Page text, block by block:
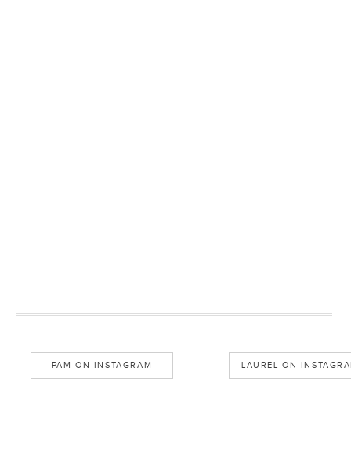
PAM ON INSTAGRAM LAUREL ON